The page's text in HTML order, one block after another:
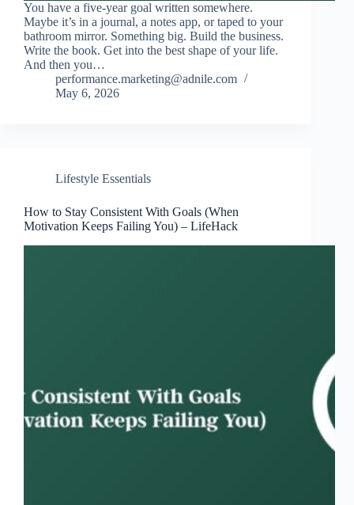
You have a five-year goal written somewhere.
Maybe it’s in a journal, a notes app, or taped to your
bathroom mirror. Something big. Build the business.
Write the book. Get into the best shape of your life.
And then you…
performance.marketing@adnile.com
May 6, 2026
Lifestyle Essentials
How to Stay Consistent With Goals (When
Motivation Keeps Failing You) – LifeHack